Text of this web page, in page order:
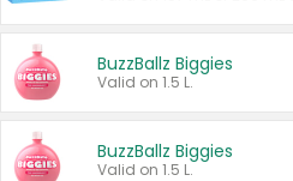
BuzzBallz Biggies
Valid on 1.5 L.
BuzzBallz Biggies
Valid on 1.5 L.